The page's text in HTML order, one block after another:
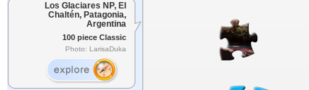
Los Glaciares NP, El
Chaltén, Patagonia,
Argentina
100 piece Classic
Photo: LarisaDuka